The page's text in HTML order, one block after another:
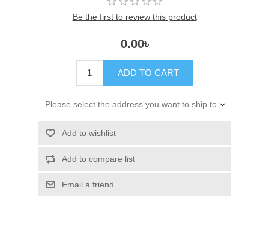
Be the first to review this product
0.00৳
ADD TO CART
Please select the address you want to ship to
Add to wishlist
Add to compare list
Email a friend